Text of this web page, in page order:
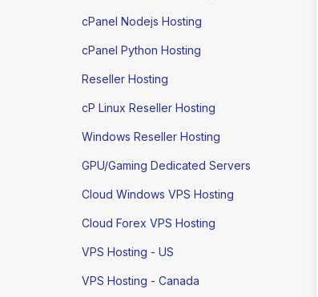
cPanel Nodejs Hosting
cPanel Python Hosting
Reseller Hosting
cP Linux Reseller Hosting
Windows Reseller Hosting
GPU/Gaming Dedicated Servers
Cloud Windows VPS Hosting
Cloud Forex VPS Hosting
VPS Hosting - US
VPS Hosting - Canada